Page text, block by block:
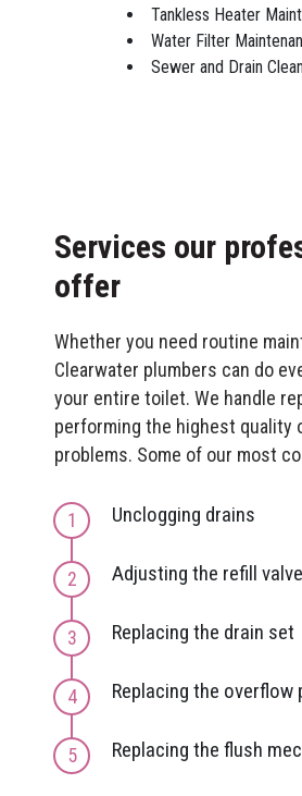
Tankless Heater
Water Filter
Sewer and Drain
Services our
offer
Whether you need routine
Clearwater plumbers can do
your entire toilet. We handle
performing the highest quality
problems. Some of our most
Unclogging drains
Adjusting the refill valve
Replacing the drain set
Replacing the overflow
Replacing the flush